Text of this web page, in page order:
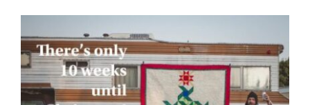
Tutorials